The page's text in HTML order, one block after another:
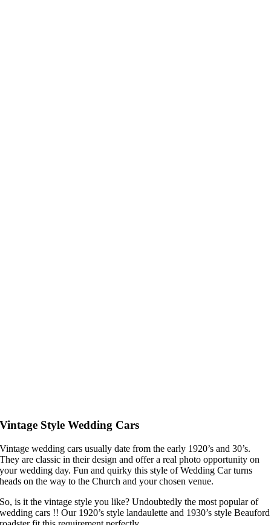
Vintage Style Wedding Cars
Vintage wedding cars usually date from the early 1920’s and 30’s.
They are classic in their design and offer a real photo opportunity on
your wedding day. Fun and quirky this style of Wedding Car turns
heads on the way to the Church and your chosen venue.
So, is it the vintage style you like? Undoubtedly the most popular of
wedding cars !! Our 1920’s style landaulette and 1930’s style Beauford